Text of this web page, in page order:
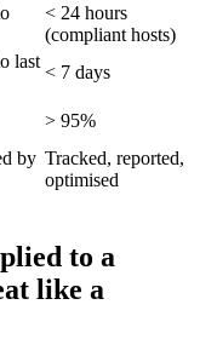
< 24 hours
(compliant hosts)
last
< 7 days
> 95%
by Tracked, reported,
optimised
to a
like a